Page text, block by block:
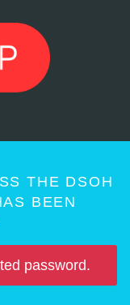
THE DSOH
BEEN
password.